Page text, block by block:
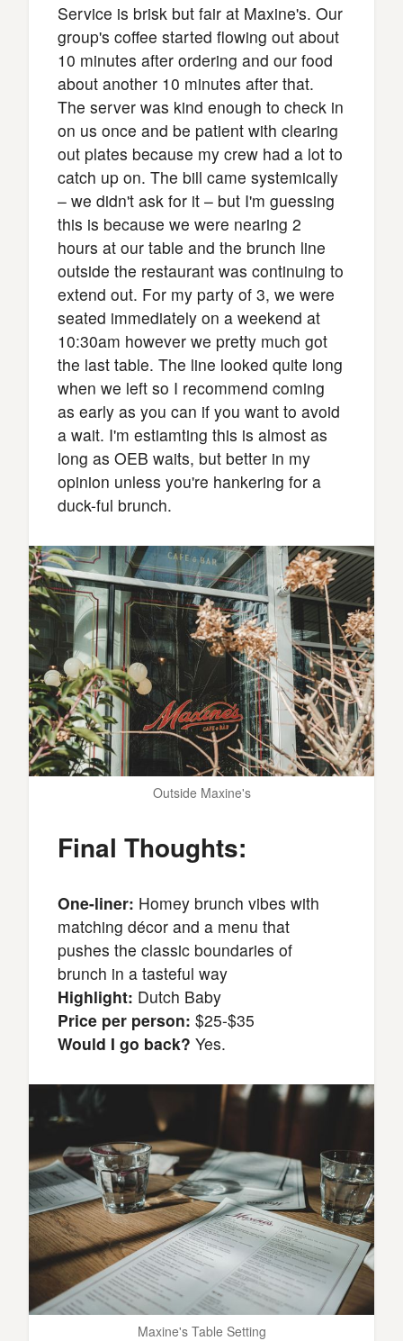
Service is brisk but fair at Maxine's. Our
group's coffee started flowing out about
10 minutes after ordering and our food
about another 10 minutes after that.
The server was kind enough to check in
on us once and be patient with clearing
out plates because my crew had a lot to
catch up on. The bill came systemically
– we didn't ask for it – but I'm guessing
this is because we were nearing 2
hours at our table and the brunch line
outside the restaurant was continuing to
extend out. For my party of 3, we were
seated immediately on a weekend at
10:30am however we pretty much got
the last table. The line looked quite long
when we left so I recommend coming
as early as you can if you want to avoid
a wait. I'm estiamting this is almost as
long as OEB waits, but better in my
opinion unless you're hankering for a
duck-ful brunch.
Outside Maxine's
Final Thoughts:
One-liner: Homey brunch vibes with
matching décor and a menu that
pushes the classic boundaries of
brunch in a tasteful way
Highlight: Dutch Baby
Price per person: $25-$35
Would I go back? Yes.
Maxine's Table Setting